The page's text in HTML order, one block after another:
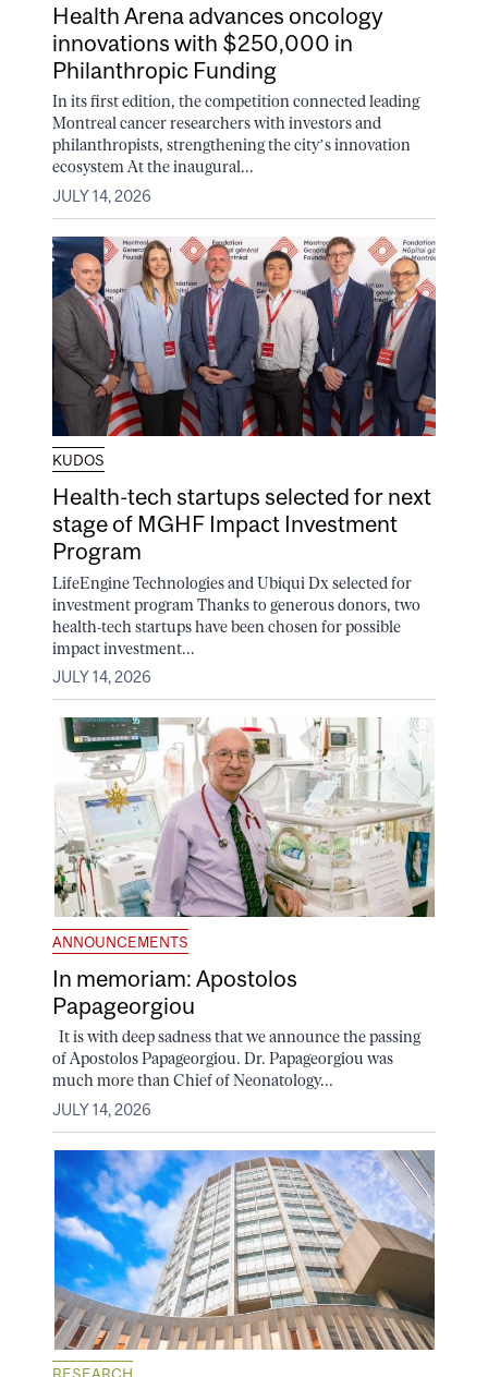
Health Arena advances oncology
innovations with $250,000 in
Philanthropic Funding
In its first edition, the competition connected leading
Montreal cancer researchers with investors and
philanthropists, strengthening the city’s innovation
ecosystem At the inaugural...
JULY 14, 2026
KUDOS
Health-tech startups selected for next
stage of MGHF Impact Investment
Program
LifeEngine Technologies and Ubiqui Dx selected for
investment program Thanks to generous donors, two
health-tech startups have been chosen for possible
impact investment...
JULY 14, 2026
ANNOUNCEMENTS
In memoriam: Apostolos
Papageorgiou
It is with deep sadness that we announce the passing
of Apostolos Papageorgiou. Dr. Papageorgiou was
much more than Chief of Neonatology...
JULY 14, 2026